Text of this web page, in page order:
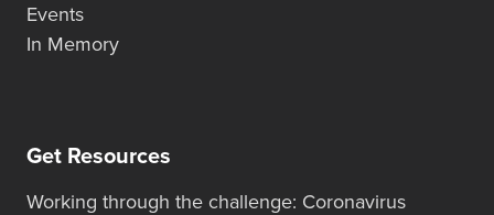
Events
In Memory
Get Resources
Working through the challenge: Coronavirus